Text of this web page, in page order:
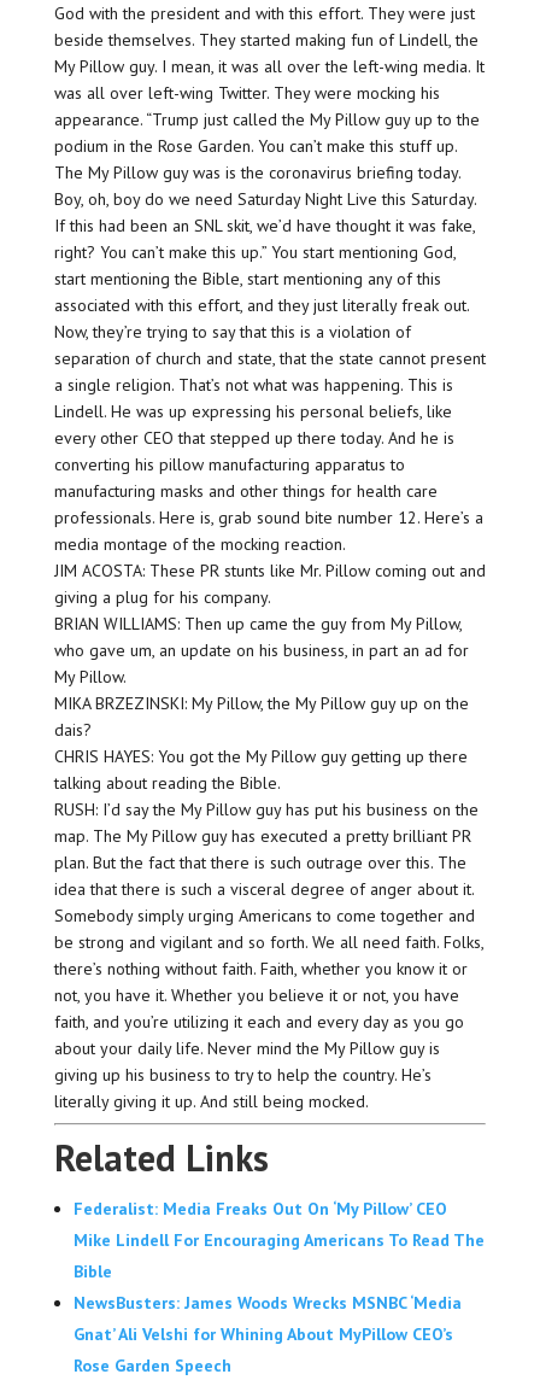
God with the president and with this effort. They were just
beside themselves. They started making fun of Lindell, the
My Pillow guy. I mean, it was all over the left-wing media. It
was all over left-wing Twitter. They were mocking his
appearance. “Trump just called the My Pillow guy up to the
podium in the Rose Garden. You can’t make this stuff up.
The My Pillow guy was is the coronavirus briefing today.
Boy, oh, boy do we need Saturday Night Live this Saturday.
If this had been an SNL skit, we’d have thought it was fake,
right? You can’t make this up.” You start mentioning God,
start mentioning the Bible, start mentioning any of this
associated with this effort, and they just literally freak out.
Now, they’re trying to say that this is a violation of
separation of church and state, that the state cannot present
a single religion. That’s not what was happening. This is
Lindell. He was up expressing his personal beliefs, like
every other CEO that stepped up there today. And he is
converting his pillow manufacturing apparatus to
manufacturing masks and other things for health care
professionals. Here is, grab sound bite number 12. Here’s a
media montage of the mocking reaction.
JIM ACOSTA: These PR stunts like Mr. Pillow coming out and
giving a plug for his company.
BRIAN WILLIAMS: Then up came the guy from My Pillow,
who gave um, an update on his business, in part an ad for
My Pillow.
MIKA BRZEZINSKI: My Pillow, the My Pillow guy up on the
dais?
CHRIS HAYES: You got the My Pillow guy getting up there
talking about reading the Bible.
RUSH: I’d say the My Pillow guy has put his business on the
map. The My Pillow guy has executed a pretty brilliant PR
plan. But the fact that there is such outrage over this. The
idea that there is such a visceral degree of anger about it.
Somebody simply urging Americans to come together and
be strong and vigilant and so forth. We all need faith. Folks,
there’s nothing without faith. Faith, whether you know it or
not, you have it. Whether you believe it or not, you have
faith, and you’re utilizing it each and every day as you go
about your daily life. Never mind the My Pillow guy is
giving up his business to try to help the country. He’s
literally giving it up. And still being mocked.
Related Links
Federalist: Media Freaks Out On ‘My Pillow’ CEO
Mike Lindell For Encouraging Americans To Read The
Bible
NewsBusters: James Woods Wrecks MSNBC ‘Media
Gnat’ Ali Velshi for Whining About MyPillow CEO’s
Rose Garden Speech